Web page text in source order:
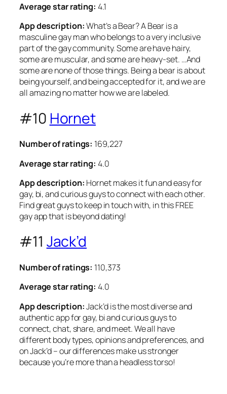
Average star rating: 4.1
App description:What’s a Bear? A Bear is a
masculine gay man who belongs to a very inclusive
part of the gay community. Some are have hairy,
some are muscular, and some are heavy-set. …And
some are none of those things. Being a bear is about
being yourself, and being accepted for it, and we are
all amazing no matter how we are labeled.
#10 Hornet
Number of ratings: 169,227
Average star rating: 4.0
App description: Hornet makes it fun and easy for
gay, bi, and curious guys to connect with each other.
Find great guys to keep in touch with, in this FREE
gay app that is beyond dating!
#11 Jack’d
Number of ratings: 110,373
Average star rating: 4.0
App description:Jack’d is the most diverse and
authentic app for gay, bi and curious guys to
connect, chat, share, and meet. We all have
different body types, opinions and preferences, and
on Jack’d – our differences make us stronger
because you’re more than a headless torso!